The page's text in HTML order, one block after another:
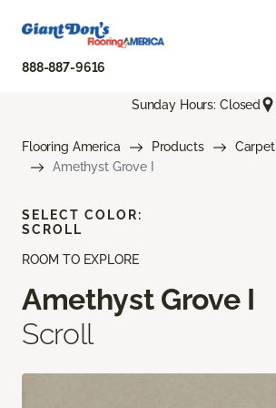
888-887-9616
Sunday Hours: Closed
Flooring America Products
Carpet
Amethyst Grove I
ROOM TO EXPLORE
Amethyst Grove I
Scroll
SELECT COLOR:
SCROLL